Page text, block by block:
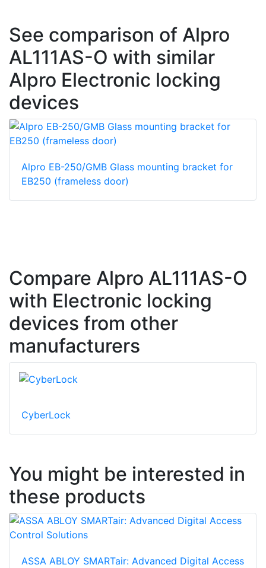
See comparison of Alpro
AL111AS-O with similar
Alpro Electronic locking
devices
Alpro EB-250/GMB Glass mounting bracket for
EB250 (frameless door)
Compare Alpro AL111AS-O
with Electronic locking
devices from other
manufacturers
CyberLock
You might be interested in
these products
ASSA ABLOY SMARTair: Advanced Digital Access